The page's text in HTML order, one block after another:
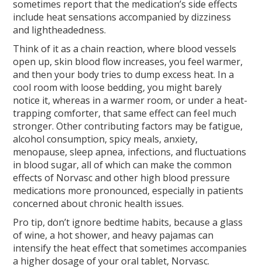
sometimes report that the medication’s side effects
include heat sensations accompanied by dizziness
and lightheadedness.
Think of it as a chain reaction, where blood vessels
open up, skin blood flow increases, you feel warmer,
and then your body tries to dump excess heat. In a
cool room with loose bedding, you might barely
notice it, whereas in a warmer room, or under a heat-
trapping comforter, that same effect can feel much
stronger. Other contributing factors may be fatigue,
alcohol consumption, spicy meals, anxiety,
menopause, sleep apnea, infections, and fluctuations
in blood sugar, all of which can make the common
effects of Norvasc and other high blood pressure
medications more pronounced, especially in patients
concerned about chronic health issues.
Pro tip, don’t ignore bedtime habits, because a glass
of wine, a hot shower, and heavy pajamas can
intensify the heat effect that sometimes accompanies
a higher dosage of your oral tablet, Norvasc.